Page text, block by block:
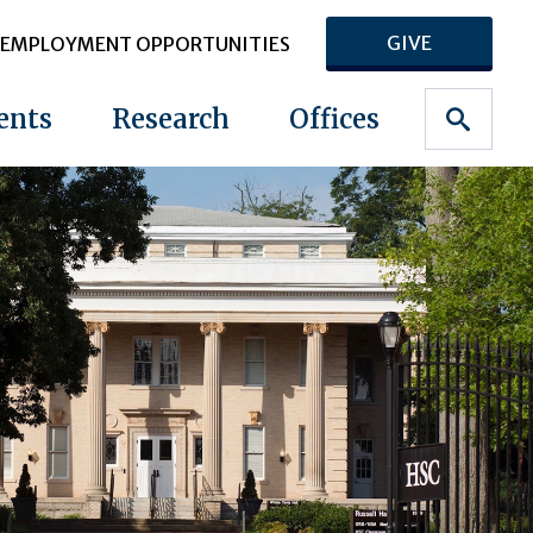
EMPLOYMENT OPPORTUNITIES GIVE
Research Offices